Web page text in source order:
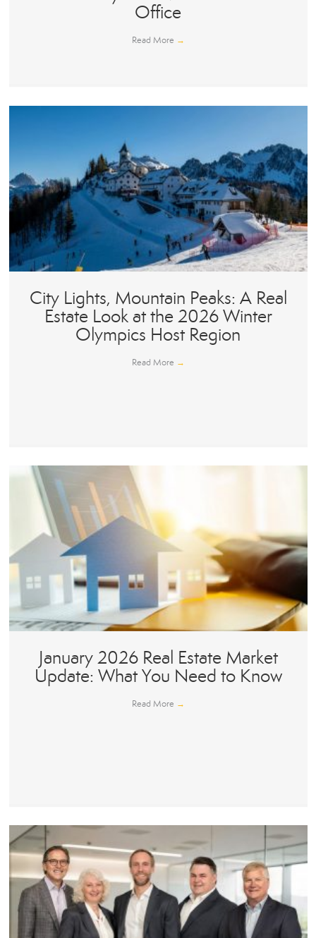
Office
Read More →
City Lights, Mountain Peaks: A Real
Estate Look at the 2026 Winter
Olympics Host Region
Read More →
January 2026 Real Estate Market
Update: What You Need to Know
Read More →